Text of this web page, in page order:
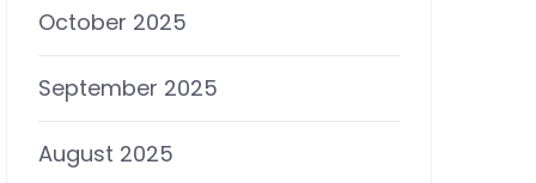
October 2025
September 2025
August 2025